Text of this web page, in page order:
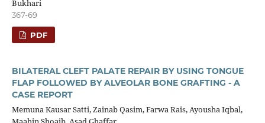
Bukhari
367-69
PDF
BILATERAL CLEFT PALATE REPAIR BY USING TONGUE
FLAP FOLLOWED BY ALVEOLAR BONE GRAFTING - A
CASE REPORT
Memuna Kausar Satti, Zainab Qasim, Farwa Rais, Ayousha Iqbal,